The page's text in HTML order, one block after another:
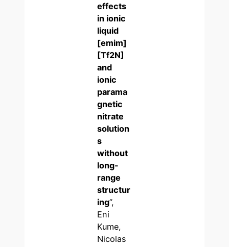
effects
in ionic
liquid
[emim]
[Tf2N]
and
ionic
parama
gnetic
nitrate
solution
s
without
long-
range
structur
ing”,
Eni
Kume,
Nicolas